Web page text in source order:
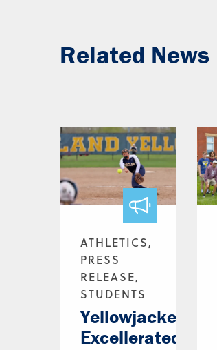
Related News
ATHLETICS,
PRESS
RELEASE,
STUDENTS
Yellowjackets,
Excellerated